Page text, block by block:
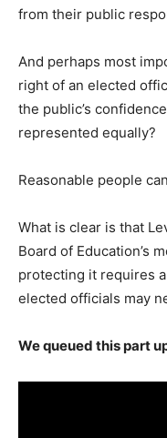
from their public
And perhaps most
right of an elected
the public’s
represented equally?
Reasonable people
What is clear is that
Board of Education’s
protecting it requires
elected officials may
We queued this part